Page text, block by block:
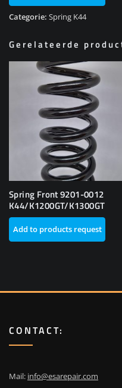
Categorie: Spring K44
Gerelateerde
Spring Front 9201-0012
K44/K1200GT/K1300GT
Add to products request
CONTACT:
Mail: info@esarepair.com